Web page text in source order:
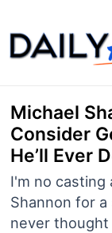
to
content
Michael
Consider
He’ll Ever
I'm no casting
Shannon for
never thought